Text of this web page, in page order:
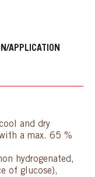
APPLICATION
and dry
a max. 65 %
hydrogenated,
of glucose),